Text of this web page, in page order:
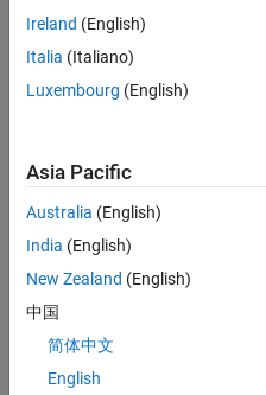
Engineering
Location:
UK-
Cambridge
Job
Summary
Join the
MathWorks
consulting team in
help leading
aerospace and
Ireland (English)
Italia (Italiano)
Luxembourg (English)
Asia Pacific
Australia (English)
India (English)
New Zealand (English)
中国
简体中文
English